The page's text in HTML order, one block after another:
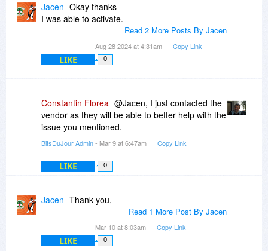
Jacen Okay thanks
I was able to activate.
Read 2 More Posts By Jacen
Aug 28 2024 at 4:31am Copy Link
LIKE 0
Constantin Florea @Jacen, I just contacted the
vendor as they will be able to better help with the
issue you mentioned.
BitsDuJour Admin- Mar 9 at 6:47am Copy Link
LIKE 0
Jacen Thank you,
Read 1 More Post By Jacen
Mar 10 at 8:03am Copy Link
LIKE 0